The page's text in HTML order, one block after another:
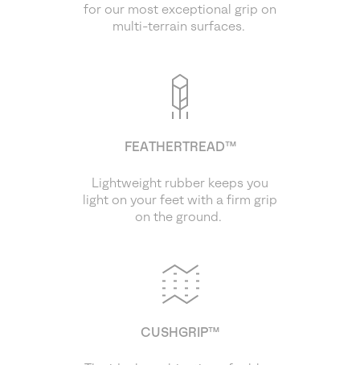
for our most exceptional grip on
multi-terrain surfaces.
FEATHERTREAD™
Lightweight rubber keeps you
light on your feet with a firm grip
on the ground.
CUSHGRIP™